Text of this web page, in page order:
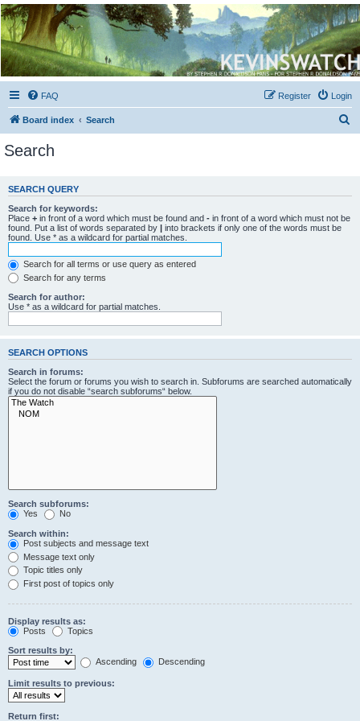
Kevin's Watch
Official Discussion Forum for the works of Stephen R. Donaldson
FAQ Login
Register
Board index Search
c
Search
SEARCH QUERY
Search for keywords:
Place + in front of a word which must be found and - in front of a word which must not be
found. Put a list of words separated by
into brackets if only one of the words must be
found. Use * as a wildcard for partial matches.
Search for all terms or use query as entered
Search for any terms
Search for author:
Use * as a wildcard for partial matches.
SEARCH OPTIONS
Search in forums:
Select the forum or forums you wish to search in. Subforums are searched automatically
if you do not disable “search subforums“ below.
Search subforums:
Yes
No
Search within:
Post subjects and message text
Message text only
Topic titles only
First post of topics only
Display results as:
Posts
Topics
Sort results by:
Ascending
Descending
Limit results to previous:
Return first: